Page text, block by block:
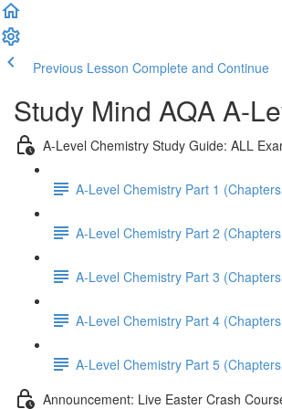
Previous Lesson Complete and Continue
Study Mind AQA A-
A-Level Chemistry Study Guide: ALL
A-Level Chemistry Part 1
A-Level Chemistry Part 2
A-Level Chemistry Part 3
A-Level Chemistry Part 4
A-Level Chemistry Part 5
Announcement: Live Easter Crash